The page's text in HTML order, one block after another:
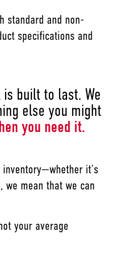
standard and non-
specifications and
built to last. We
else you might
you need it.
it’s
we mean that we can
your average